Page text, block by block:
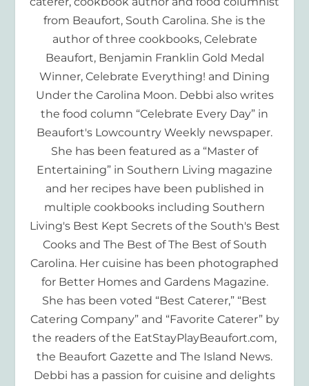
from Beaufort, South Carolina. She is the
author of three cookbooks, Celebrate
Beaufort, Benjamin Franklin Gold Medal
Winner, Celebrate Everything! and Dining
Under the Carolina Moon. Debbi also writes
the food column “Celebrate Every Day” in
Beaufort's Lowcountry Weekly newspaper.
She has been featured as a “Master of
Entertaining” in Southern Living magazine
and her recipes have been published in
multiple cookbooks including Southern
Living's Best Kept Secrets of the South's Best
Cooks and The Best of The Best of South
Carolina. Her cuisine has been photographed
for Better Homes and Gardens Magazine.
She has been voted “Best Caterer,” “Best
Catering Company” and “Favorite Caterer” by
the readers of the EatStayPlayBeaufort.com,
the Beaufort Gazette and The Island News.
Debbi has a passion for cuisine and delights